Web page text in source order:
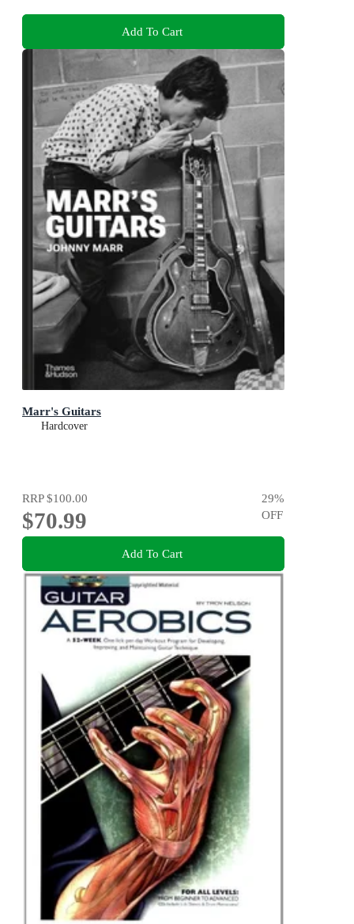
Add To Cart
Marr's Guitars
Hardcover
RRP$100.00
$70.99
29%
OFF
Add To Cart